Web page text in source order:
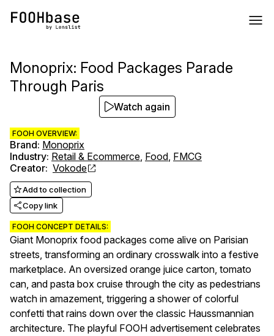
Monoprix: Food Packages Parade
Through Paris
FOOH OVERVIEW:
Brand: Monoprix
Industry: Retail & Ecommerce, Food, FMCG
Creator: Vokode
Add to collection
Copy link
FOOH CONCEPT DETAILS:
Giant Monoprix food packages come alive on Parisian
streets, transforming an ordinary crosswalk into a festive
marketplace. An oversized orange juice carton, tomato
can, and pasta box cruise through the city as pedestrians
watch in amazement, triggering a shower of colorful
confetti that rains down over the classic Haussmannian
architecture. The playful FOOH advertisement celebrates
Watch again